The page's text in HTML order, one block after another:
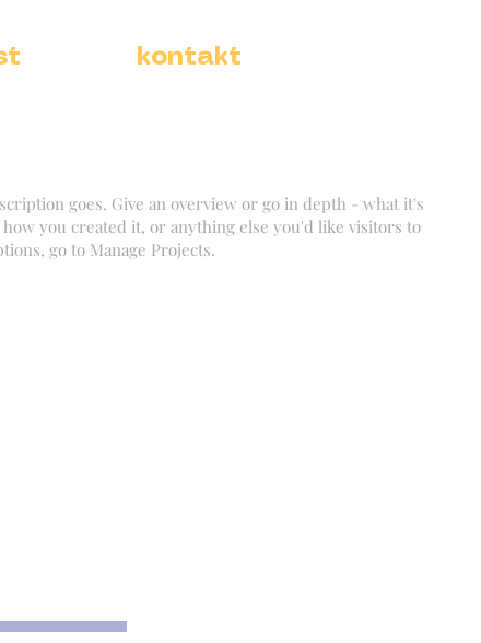
kontakt
goes. Give an overview or go in depth - what it's
you created it, or anything else you'd like visitors to
go to Manage Projects.